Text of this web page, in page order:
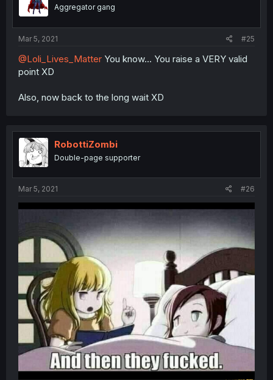
Aggregator gang
Mar 5, 2021 #25
@Loli_Lives_Matter You know... You raise a VERY valid
point XD
Also, now back to the long wait XD
RobottiZombi
Double-page supporter
Mar 5, 2021 #26